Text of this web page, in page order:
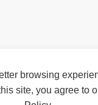
browsing
site, you agree to